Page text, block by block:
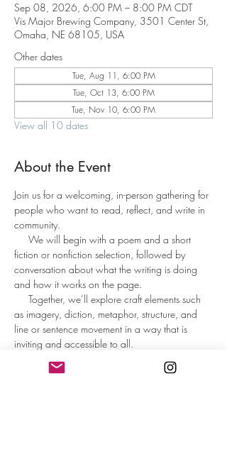
Sep 08, 2026, 6:00 PM – 8:00 PM CDT
Vis Major Brewing Company, 3501 Center St,
Omaha, NE 68105, USA
Other dates
Tue, Aug 11, 6:00 PM
Tue, Oct 13, 6:00 PM
Tue, Nov 10, 6:00 PM
View all 10 dates
About the Event
Join us for a welcoming, in-person gathering for
people who want to read, reflect, and write in
community.
We will begin with a poem and a short
fiction or nonfiction selection, followed by
conversation about what the writing is doing
and how it works on the page.
Together, we’ll explore craft elements such
as imagery, diction, metaphor, structure, and
line or sentence movement in a way that is
inviting and accessible to all.
Participants will spend time writing from